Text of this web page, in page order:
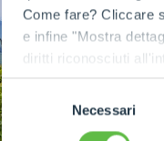
Come fare? Cliccare
e infine "Mostra
diritti riconosciuti
apposita procedura.
Selezione
del
consenso
Necessari